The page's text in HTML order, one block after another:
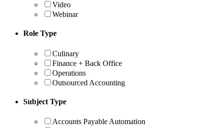
Video
Webinar
Role Type
Culinary
Finance + Back Office
Operations
Outsourced Accounting
Subject Type
Accounts Payable Automation